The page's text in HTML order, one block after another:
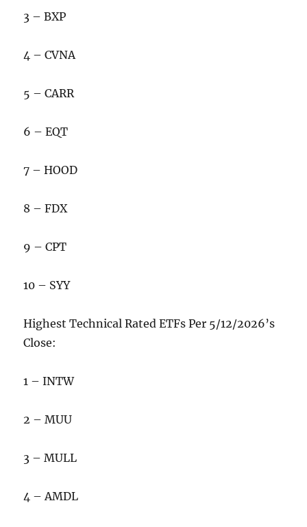
3 – BXP
4 – CVNA
5 – CARR
6 – EQT
7 – HOOD
8 – FDX
9 – CPT
10 – SYY
Highest Technical Rated ETFs Per 5/12/2026’s
Close:
1 – INTW
2 – MUU
3 – MULL
4 – AMDL